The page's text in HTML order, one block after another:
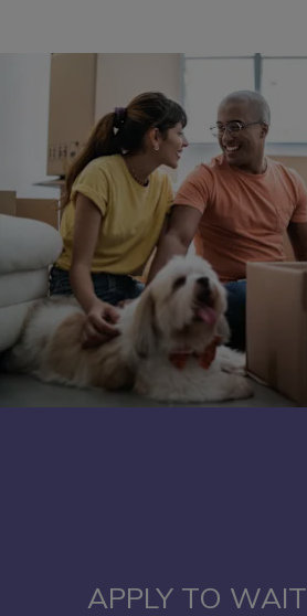
APPLY TO